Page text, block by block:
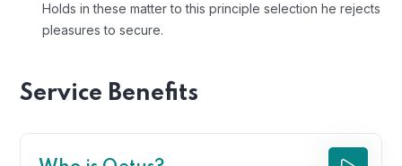
Holds in these matter to this principle selection he rejects
pleasures to secure.
Service Benefits